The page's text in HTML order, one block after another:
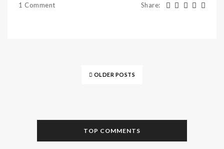
1 Comment Share:
OLDER POSTS
TOP COMMENTS